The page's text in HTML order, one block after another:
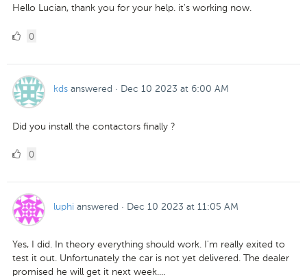
Hello Lucian, thank you for your help. it's working now.
00
kds answered · Dec 10 2023 at 6:00 AM
Did you install the contactors finally ?
00
luphi answered · Dec 10 2023 at 11:05 AM
Yes, I did. In theory everything should work. I'm really exited to
test it out. Unfortunately the car is not yet delivered. The dealer
promised he will get it next week....